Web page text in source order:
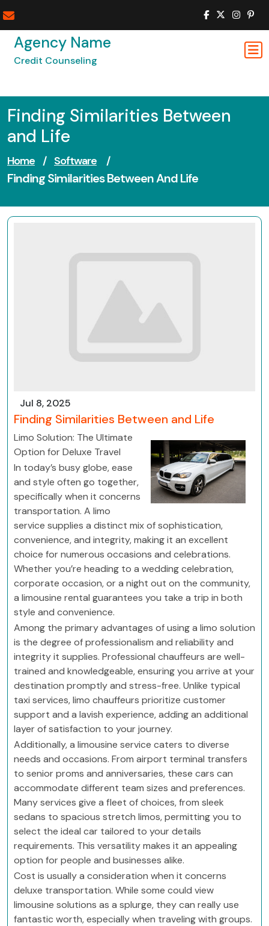
to
contentAgency Name
Credit Counseling
Finding Similarities Between
and Life
Home / Software /
Finding Similarities Between And Life
Jul 8, 2025
Finding Similarities Between and Life
Limo Solution: The Ultimate
Option for Deluxe Travel
In today’s busy globe, ease
and style often go together,
specifically when it concerns
transportation. A limo
service supplies a distinct mix of sophistication,
convenience, and integrity, making it an excellent
choice for numerous occasions and celebrations.
Whether you’re heading to a wedding celebration,
corporate occasion, or a night out on the community,
a limousine rental guarantees you take a trip in both
style and convenience.
Among the primary advantages of using a limo solution
is the degree of professionalism and reliability and
integrity it supplies. Professional chauffeurs are well-
trained and knowledgeable, ensuring you arrive at your
destination promptly and stress-free. Unlike typical
taxi services, limo chauffeurs prioritize customer
support and a lavish experience, adding an additional
layer of satisfaction to your journey.
Additionally, a limousine service caters to diverse
needs and occasions. From airport terminal transfers
to senior proms and anniversaries, these cars can
accommodate different team sizes and preferences.
Many services give a fleet of choices, from sleek
sedans to spacious stretch limos, permitting you to
select the ideal car tailored to your details
requirements. This versatility makes it an appealing
option for people and businesses alike.
Cost is usually a consideration when it concerns
deluxe transportation. While some could view
limousine solutions as a splurge, they can really use
fantastic worth, especially when traveling with groups.